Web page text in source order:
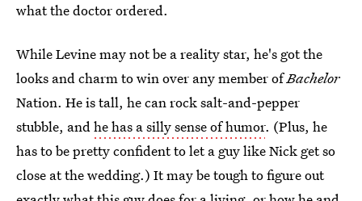
what the doctor ordered.
While Levine may not be a reality star, he's got the
looks and charm to win over any member ofBachelor
Nation. He is tall, he can rock salt-and-pepper
stubble, andhe has a silly sense of humor. (Plus, he
has to be pretty confident to let a guy like Nick get so
close at the wedding.) It may be tough to figure out